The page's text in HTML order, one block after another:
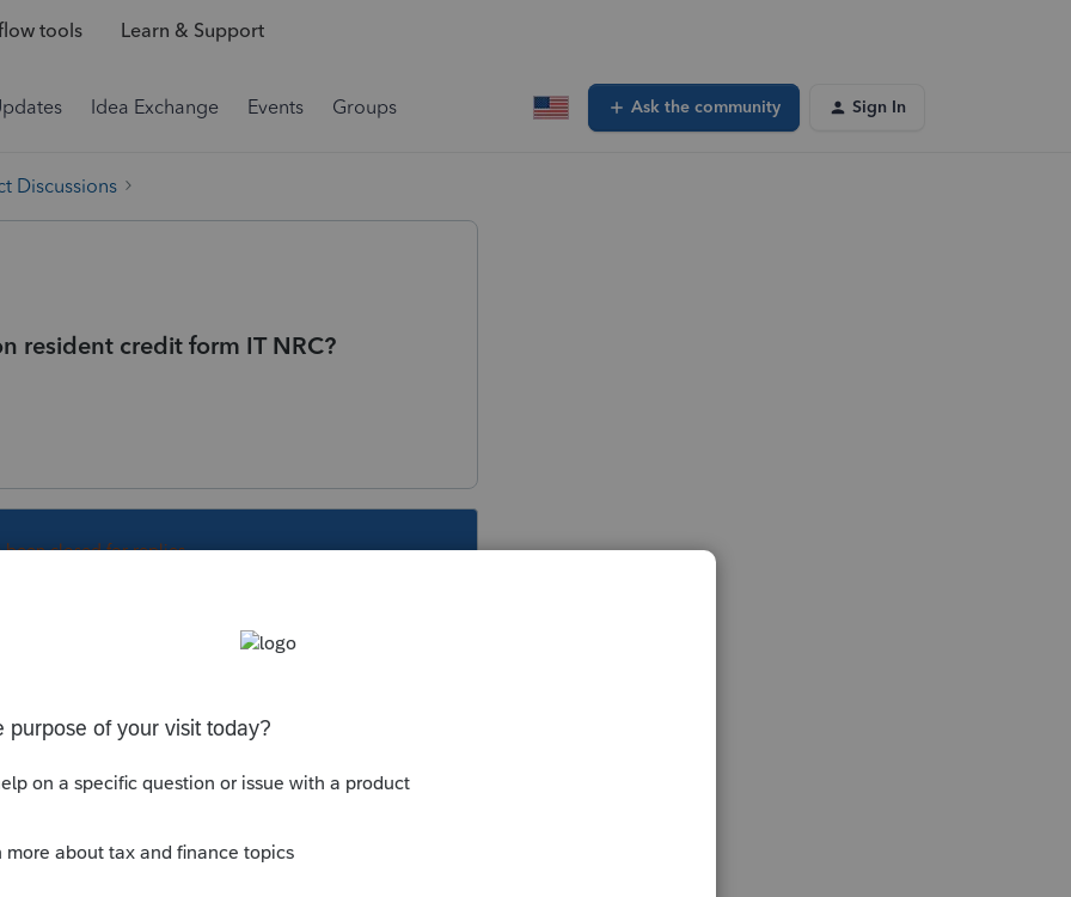
tools Learn & Support
Idea Exchange Events Groups Ask the community Sign In
Discussions
resident credit form IT NRC?
been closed for replies.
tax-forms/?forms=pto